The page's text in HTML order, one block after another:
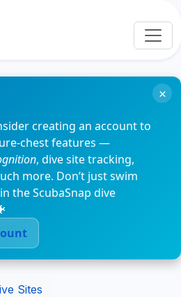
creating an account to
chest features —
, dive site tracking,
more. Don’t just swim
the ScubaSnap dive
×
Sites